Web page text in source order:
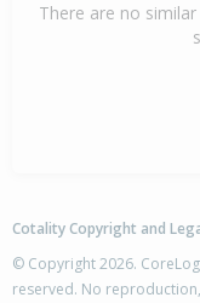
There are no
Cotality Copyright and
© Copyright 2026.
reserved. No